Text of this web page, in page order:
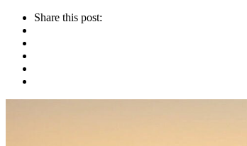
Share this post: